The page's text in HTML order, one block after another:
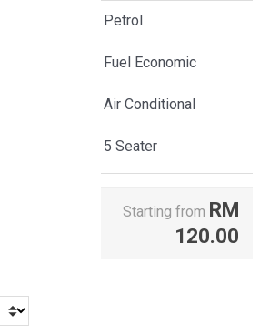
Petrol
Fuel Economic
Air Conditional
5 Seater
Starting from RM
120.00